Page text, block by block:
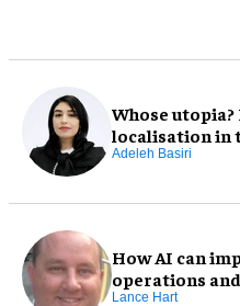
Whose
localisation in
Adeleh Basiri
How AI can
operations
Lance Hart